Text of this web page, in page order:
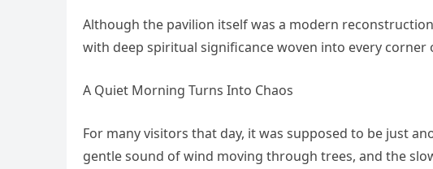
Although the pavilion itself was a modern
with deep spiritual significance woven into every corner
A Quiet Morning Turns Into Chaos
For many visitors that day, it was supposed to be just
gentle sound of wind moving through trees, and the